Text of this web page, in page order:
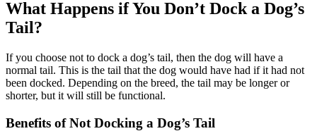
What Happens if You Don’t Dock a Dog’s
Tail?
If you choose not to dock a dog’s tail, then the dog will have a
normal tail. This is the tail that the dog would have had if it had not
been docked. Depending on the breed, the tail may be longer or
shorter, but it will still be functional.
Benefits of Not Docking a Dog’s Tail